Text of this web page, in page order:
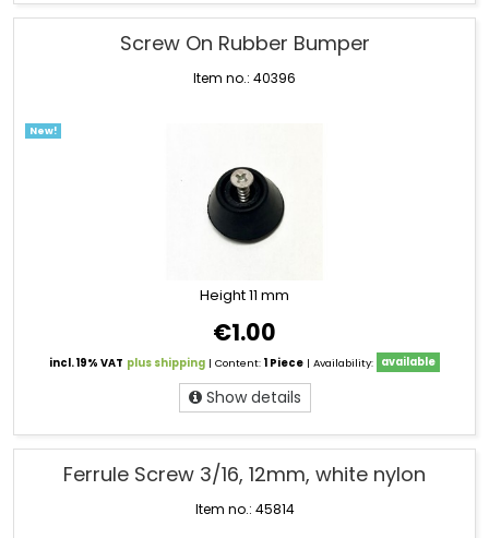
Screw On Rubber Bumper
Item no.: 40396
New!
Height 11 mm
€1.00
incl. 19% VAT plus shipping | Content:1 Piece | Availability: available
Show details
Ferrule Screw 3/16, 12mm, white nylon
Item no.: 45814